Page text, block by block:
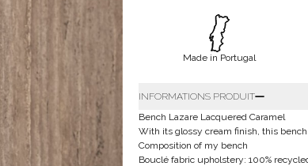
Made in Portugal
INFORMATIONS PRODUIT
Bench Lazare Lacquered Caramel
With its glossy cream finish, this
Composition of my bench
Bouclé fabric upholstery: 100%